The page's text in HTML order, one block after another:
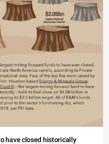
have closed historically